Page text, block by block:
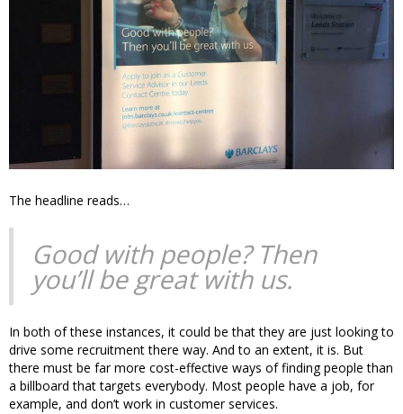
The headline reads…
Good with people? Then
you’ll be great with us.
In both of these instances, it could be that they are just looking to
drive some recruitment there way. And to an extent, it is. But
there must be far more cost-effective ways of finding people than
a billboard that targets everybody. Most people have a job, for
example, and don’t work in customer services.